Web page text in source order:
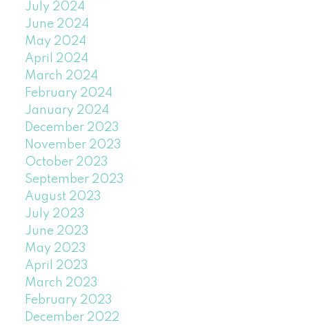
July 2024
June 2024
May 2024
April 2024
March 2024
February 2024
January 2024
December 2023
November 2023
October 2023
September 2023
August 2023
July 2023
June 2023
May 2023
April 2023
March 2023
February 2023
December 2022